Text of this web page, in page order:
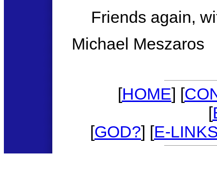
Friends again,
Michael Meszaros
[HOME] [
[
[GOD?] [E-